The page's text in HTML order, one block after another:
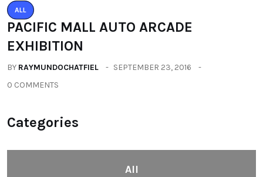
ALL
PACIFIC MALL AUTO ARCADE
EXHIBITION
BY RAYMUNDOCHATFIEL
SEPTEMBER 23, 2016
0 COMMENTS
Categories
All